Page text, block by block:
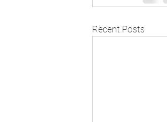
Recent Posts